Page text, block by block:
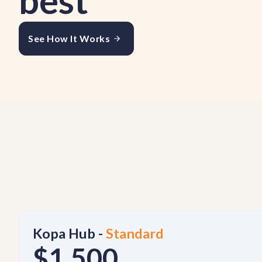
See How It Works
Kopa Hub -Standard